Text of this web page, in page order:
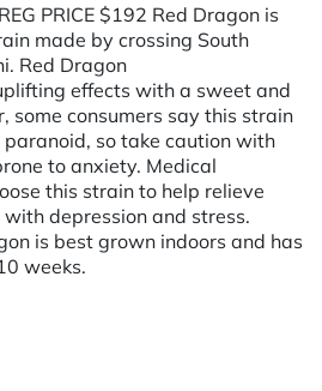
PRICE $192 Red Dragon is
made by crossing South
Red Dragon
effects with a sweet and
some consumers say this strain
so take caution with
to anxiety. Medical
this strain to help relieve
depression and stress.
is best grown indoors and has
weeks.